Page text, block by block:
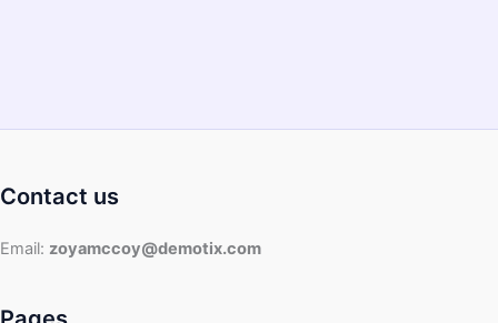
Contact us
Email: zoyamccoy@demotix.com